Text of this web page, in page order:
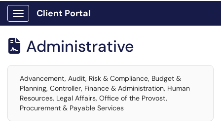
Show Applications Menu
Client Portal
 Administrative
Advancement, Audit, Risk & Compliance, Budget &
Planning, Controller, Finance & Administration, Human
Resources, Legal Affairs, Office of the Provost,
Procurement & Payable Services